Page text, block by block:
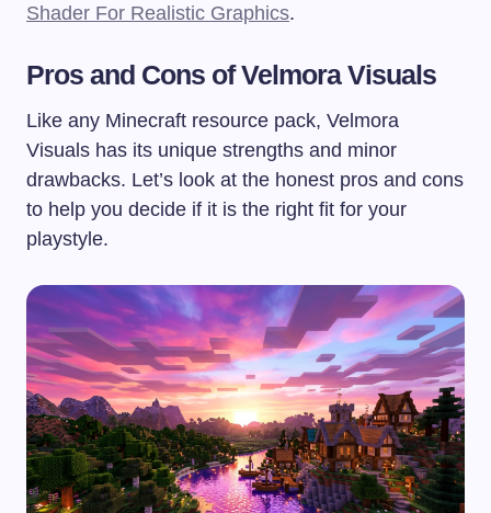
Shader For Realistic Graphics.
Pros and Cons of Velmora Visuals
Like any Minecraft resource pack, Velmora
Visuals has its unique strengths and minor
drawbacks. Let’s look at the honest pros and cons
to help you decide if it is the right fit for your
playstyle.